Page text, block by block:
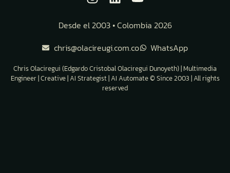
Desde el 2003 • Colombia 2026
chris@olacireugi.com.co
WhatsApp
Chris Olaciregui (Edgardo Cristobal Olaciregui Dunoyeth) | Multimedia
Engineer | Creative | AI Strategist | AI Automate © Since 2003 | All rights
reserved